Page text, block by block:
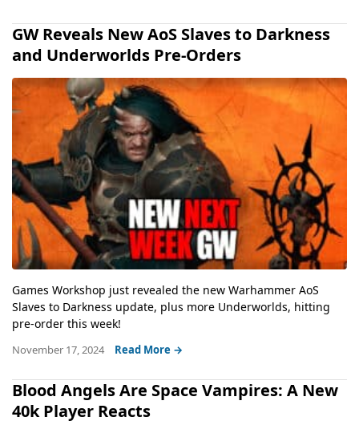
GW Reveals New AoS Slaves to Darkness
and Underworlds Pre-Orders
Games Workshop just revealed the new Warhammer AoS
Slaves to Darkness update, plus more Underworlds, hitting
pre-order this week!
November 17, 2024 Read More →
Blood Angels Are Space Vampires: A New
40k Player Reacts